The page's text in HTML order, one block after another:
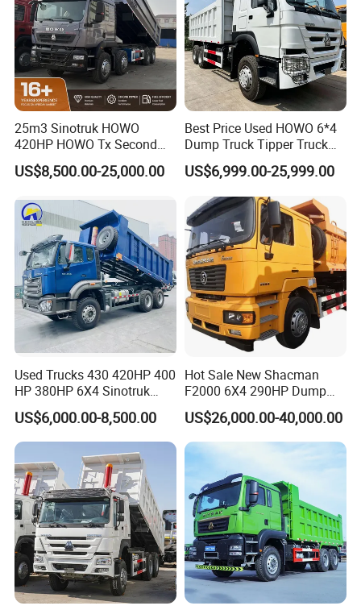
25m3 Sinotruk HOWO
420HP HOWO Tx Second
Hand 8X4 Construction
Dumper Lorry
US$8,500.00-25,000.00
Best Price Used HOWO 6*4
Dump Truck Tipper Truck
Sinotruck Dumper Truck
Heavy Duty Mining Trucks
for Sale
US$6,999.00-25,999.00
Used Trucks 430 420HP 400
HP 380HP 6X4 Sinotruk
HOWO Nx Hohan Tx Heavy
Duty Tipper Dumper Used
Dump Truck New HOWO
Truck Second Hand Dump
Truck
US$6,000.00-8,500.00
Hot Sale New Shacman
F2000 6X4 290HP Dump
Trucks
US$26,000.00-40,000.00